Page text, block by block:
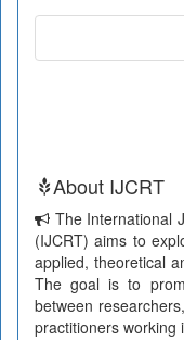
About IJCRT
The International
(IJCRT) aims to
applied, theoretical
The goal is to
between
practitioners working